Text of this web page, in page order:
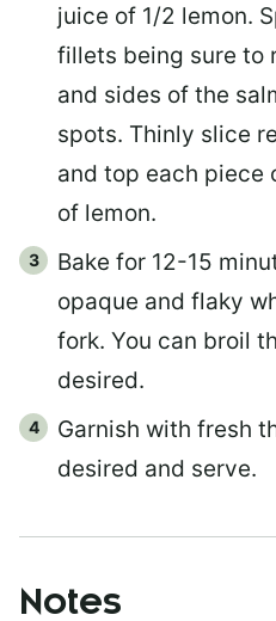
juice of 1/2 lemon.
fillets being sure to
and sides of the
spots. Thinly slice
and top each piece
of lemon.
Bake for 12-15
opaque and flaky
fork. You can broil
desired.
Garnish with fresh
desired and serve.
Notes